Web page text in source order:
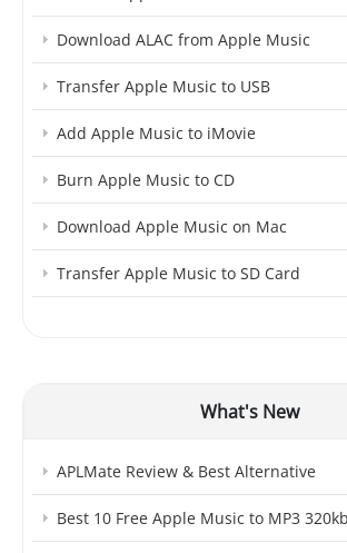
Download ALAC from Apple Music
Transfer Apple Music to USB
Add Apple Music to iMovie
Burn Apple Music to CD
Download Apple Music on Mac
Transfer Apple Music to SD Card
What's New
APLMate Review & Best Alternative
Best 10 Free Apple Music to MP3